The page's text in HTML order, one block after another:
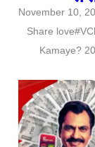
November 10,
Share
Kamaye?